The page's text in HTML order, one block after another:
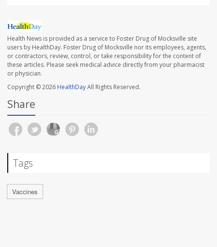
Health News is provided as a service to Foster Drug of Mocksville site
users by HealthDay. Foster Drug of Mocksville nor its employees, agents,
or contractors, review, control, or take responsibility for the content of
these articles. Please seek medical advice directly from your pharmacist
or physician.
Copyright © 2026 HealthDayAll Rights Reserved.
Share
Tags
Vaccines